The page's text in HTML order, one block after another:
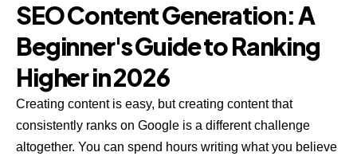
SEO Content Generation: A
Beginner's Guide to Ranking
Higher in 2026
Creating content is easy, but creating content that
consistently ranks on Google is a different challenge
altogether. You can spend hours writing what you believe